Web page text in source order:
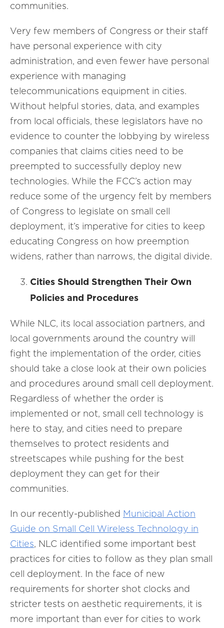
communities.
Very few members of Congress or their staff
have personal experience with city
administration, and even fewer have personal
experience with managing
telecommunications equipment in cities.
Without helpful stories, data, and examples
from local officials, these legislators have no
evidence to counter the lobbying by wireless
companies that claims cities need to be
preempted to successfully deploy new
technologies. While the FCC’s action may
reduce some of the urgency felt by members
of Congress to legislate on small cell
deployment, it’s imperative for cities to keep
educating Congress on how preemption
widens, rather than narrows, the digital divide.
Cities Should Strengthen Their Own
Policies and Procedures
While NLC, its local association partners, and
local governments around the country will
fight the implementation of the order, cities
should take a close look at their own policies
and procedures around small cell deployment.
Regardless of whether the order is
implemented or not, small cell technology is
here to stay, and cities need to prepare
themselves to protect residents and
streetscapes while pushing for the best
deployment they can get for their
communities.
In our recently-published Municipal Action
Guide on Small Cell Wireless Technology in
Cities, NLC identified some important best
practices for cities to follow as they plan small
cell deployment. In the face of new
requirements for shorter shot clocks and
stricter tests on aesthetic requirements, it is
more important than ever for cities to work